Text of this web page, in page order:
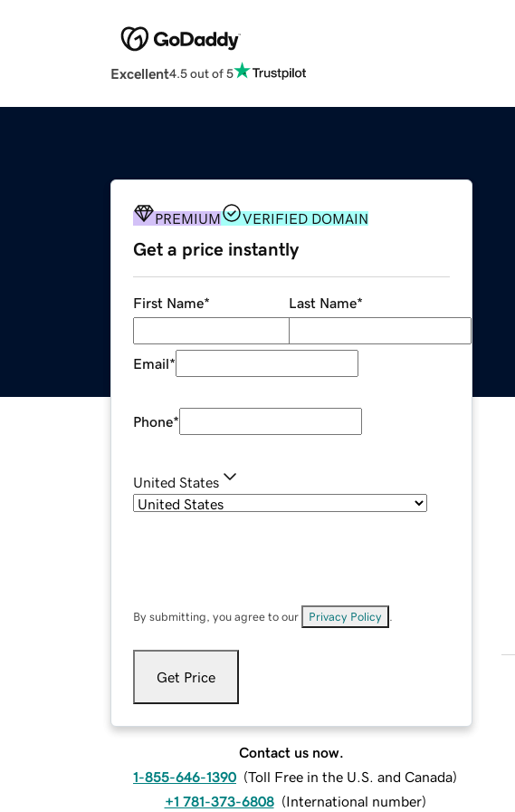
Excellent4.5 out of 5
PREMIUM VERIFIED DOMAIN
Get a price instantly
First Name* Last Name*
Email*
Phone*
United States
By submitting, you agree to our Privacy Policy
Get Price
Contact us now.
1-855-646-1390 (Toll Free in the U.S. and Canada)
+1 781-373-6808 (International number)